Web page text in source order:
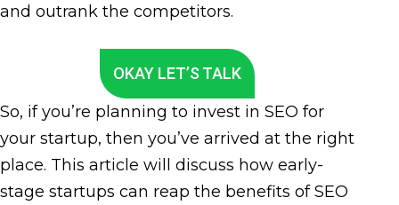
and outrank the competitors.
OKAY LET’S TALK
So, if you’re planning to invest in SEO for
your startup, then you’ve arrived at the right
place. This article will discuss how early-
stage startups can reap the benefits of SEO